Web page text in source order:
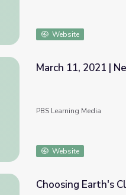
Website
| News Quiz
March 11, 2021 |
PBS Learning Media
Website
Choosing Earth's